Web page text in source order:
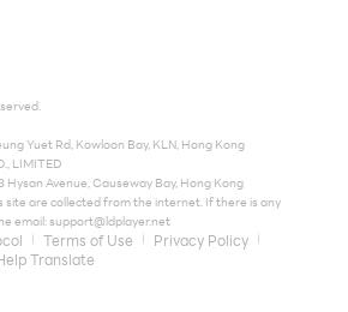
Yuet Rd, Kowloon Bay, KLN, Hong Kong
LIMITED
Hysan Avenue, Causeway Bay, Hong Kong
site are collected from the internet. If there is any
email:support@ldplayer.net
Terms of Use
Privacy Policy
Translate